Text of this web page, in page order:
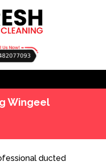
0482077093
Wingeel
ducted